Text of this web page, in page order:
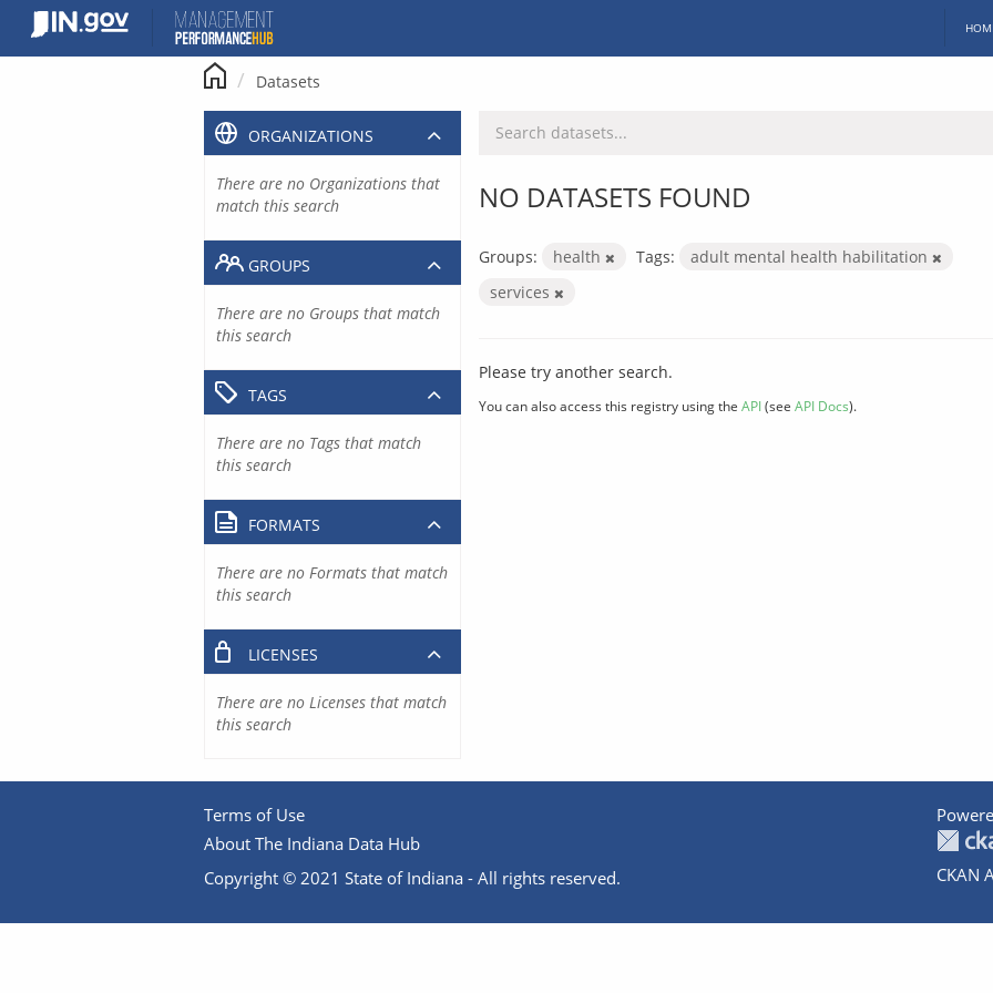
content
Datasets
NO DATASETS FOUND
Groups: health Tags:
adult mental health habilitation
services
Please try another search.
You can also access this registry using the API(see API Docs).
ORGANIZATIONS
There are no Organizations that
match this search
GROUPS
There are no Groups that match
this search
TAGS
There are no Tags that match
this search
FORMATS
There are no Formats that match
this search
LICENSES
There are no Licenses that match
this search
Terms of Use
About The Indiana Data Hub
Copyright © 2021 State of Indiana - All rights reserved.
CKAN